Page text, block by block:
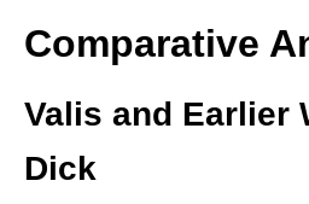
Comparative
Valis and Earlier
Dick